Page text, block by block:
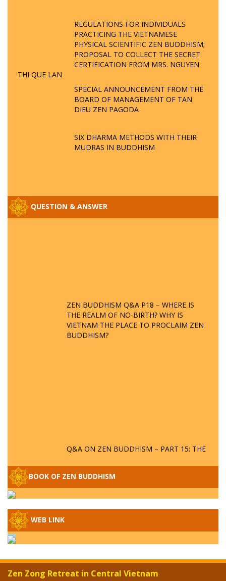
REGULATIONS FOR INDIVIDUALS
PRACTICING THE VIETNAMESE
PHYSICAL SCIENTIFIC ZEN BUDDHISM;
PROPOSAL TO COLLECT THE SECRET
CERTIFICATION FROM MRS. NGUYEN
THI QUE LAN
SPECIAL ANNOUNCEMENT FROM THE
BOARD OF MANAGEMENT OF TAN
DIEU ZEN PAGODA
SIX DHARMA METHODS WITH THEIR
MUDRAS IN BUDDHISM
QUESTION & ANSWER
ZEN BUDDHISM Q&A P18 – WHERE IS
THE REALM OF NO-BIRTH? WHY IS
VIETNAM THE PLACE TO PROCLAIM ZEN
BUDDHISM?
Q&A ON ZEN BUDDHISM – PART 15: THE
ORGANIZATION OF WANDERING SPIRITS
– WHEN WILL THE BUDDHIST TEACHINGS
BE PUBLISHED?
SPECIAL ZEN Q&A - P13 - CAN A PERSON
BUDDHA RELICS
BOOK OF ZEN BUDDHISM
WEB LINK
Zen Zong Retreat in Central Vietnam